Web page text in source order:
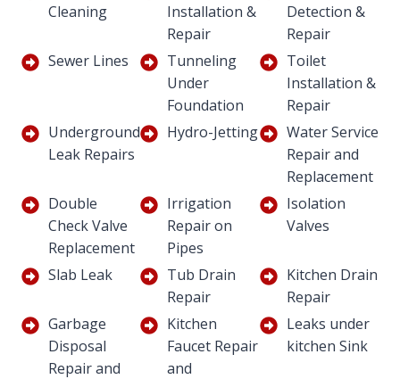
Cleaning
Installation &
Repair
Detection &
Repair
Sewer Lines
Tunneling
Under
Foundation
Toilet
Installation &
Repair
Underground
Leak Repairs
Hydro-Jetting
Water Service
Repair and
Replacement
Double
Check Valve
Replacement
Irrigation
Repair on
Pipes
Isolation
Valves
Slab Leak
Tub Drain
Repair
Kitchen Drain
Repair
Garbage
Disposal
Repair and
Kitchen
Faucet Repair
and
Leaks under
kitchen Sink